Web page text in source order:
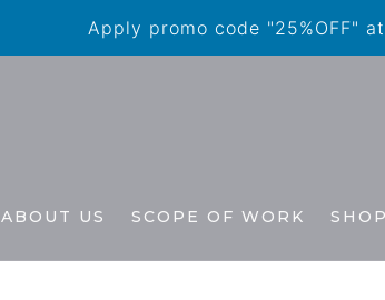
Apply promo code "25%OFF"
ABOUT US SCOPE OF WORK SHOP